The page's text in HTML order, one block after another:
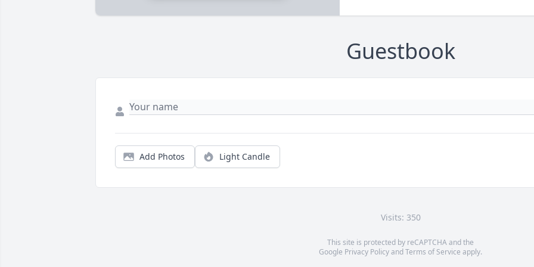
Guestbook
Add Photos Light Candle
Visits: 350
This site is protected by reCAPTCHA and the
Google Privacy PolicyandTerms of Service apply.